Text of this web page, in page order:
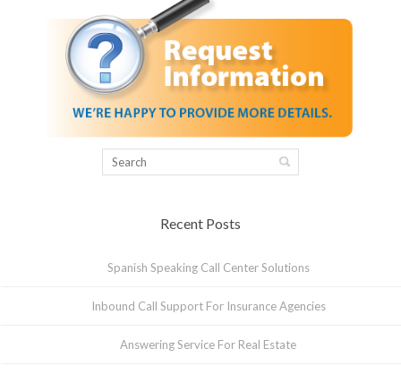
Recent Posts
Spanish Speaking Call Center Solutions
Inbound Call Support For Insurance Agencies
Answering Service For Real Estate